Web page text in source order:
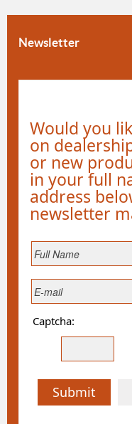
Newsletter
Would you
on
or new
in your full
address
newsletter
Captcha:
Submit